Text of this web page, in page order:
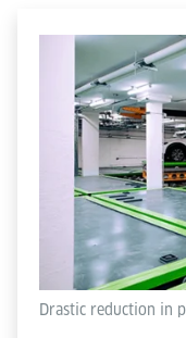
Drastic reduction in